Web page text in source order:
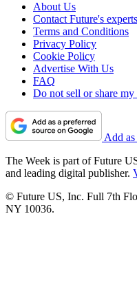
About Us
Contact Future's experts
Terms and Conditions
Privacy Policy
Cookie Policy
Advertise With Us
FAQ
Do not sell or share
Add as
The Week is part of Future
and leading digital publisher.
© Future US, Inc. Full 7th
NY 10036.